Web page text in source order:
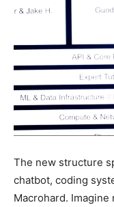
The new structure
chatbot, coding
Macrohard.